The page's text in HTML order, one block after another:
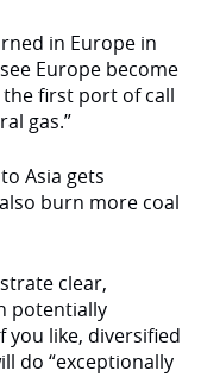
in Europe in
Europe become
first port of call
gas.”
Asia gets
burn more coal
clear,
potentially
you like, diversified
do “exceptionally